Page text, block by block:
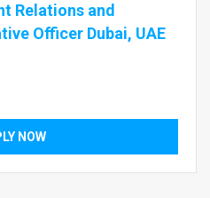
Relations and
Officer Dubai, UAE
NOW